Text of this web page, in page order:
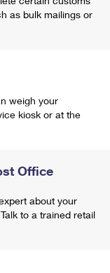
as bulk mailings or
weigh your
kiosk or at the
Office
about your
to a trained retail